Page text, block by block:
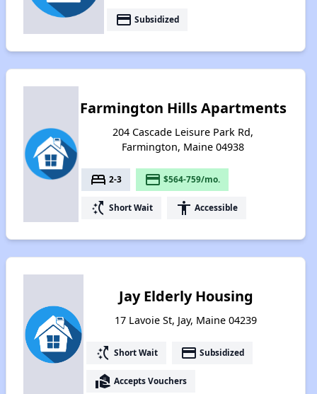
payment Subsidized
Farmington Hills Apartments
204 Cascade Leisure Park Rd,
Farmington, Maine 04938
bed 2-3 payment $564-759/mo.
switch_access_shortcut Short Wait accessibility Accessible
Jay Elderly Housing
17 Lavoie St, Jay, Maine 04239
switch_access_shortcut Short Wait payment Subsidized
real_estate_agent Accepts Vouchers